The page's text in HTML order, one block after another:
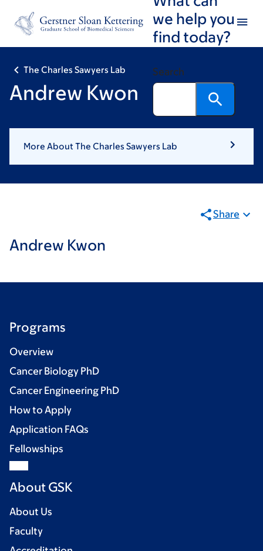
footer
we help you
find today?
Search
The Charles Sawyers Lab
Andrew Kwon
More About The Charles Sawyers Lab
Share
Andrew Kwon
Programs
Overview
Cancer Biology PhD
Cancer Engineering PhD
How to Apply
Application FAQs
Fellowships
About GSK
About Us
Faculty